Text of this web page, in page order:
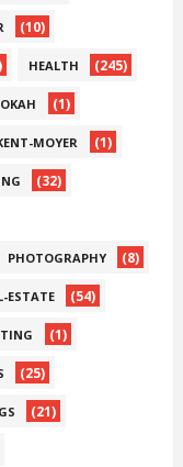
(10)
HEALTH (245)
(1)
MOYER (1)
(32)
PHOTOGRAPHY (8)
ESTATE (54)
(1)
(25)
(21)